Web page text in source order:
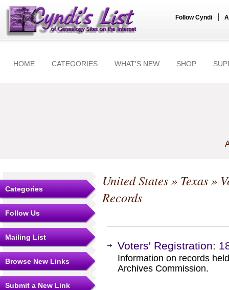
Follow Cyndi
HOME CATEGORIES WHAT'S NEW SHOP
Categories
Follow Us
Mailing List
Browse New Links
Submit a New Link
United States» Texas»
Records
Voters' Registration:
Information on records
Archives Commission.